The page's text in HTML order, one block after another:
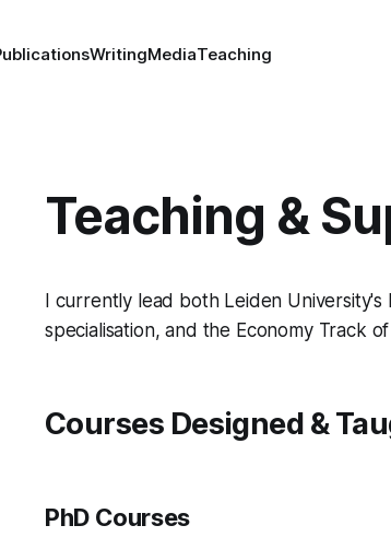
WritingMediaTeaching
Teaching &
I currently lead both Leiden
specialisation, and the Economy Track
Courses Designed &
PhD Courses